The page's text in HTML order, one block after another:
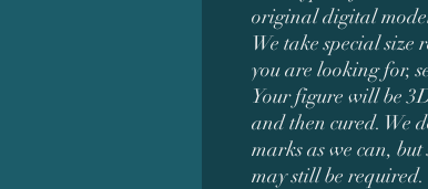
original digital
We take special size
you are looking for,
Your figure will be
and then cured. We
marks as we can,
may still be required.